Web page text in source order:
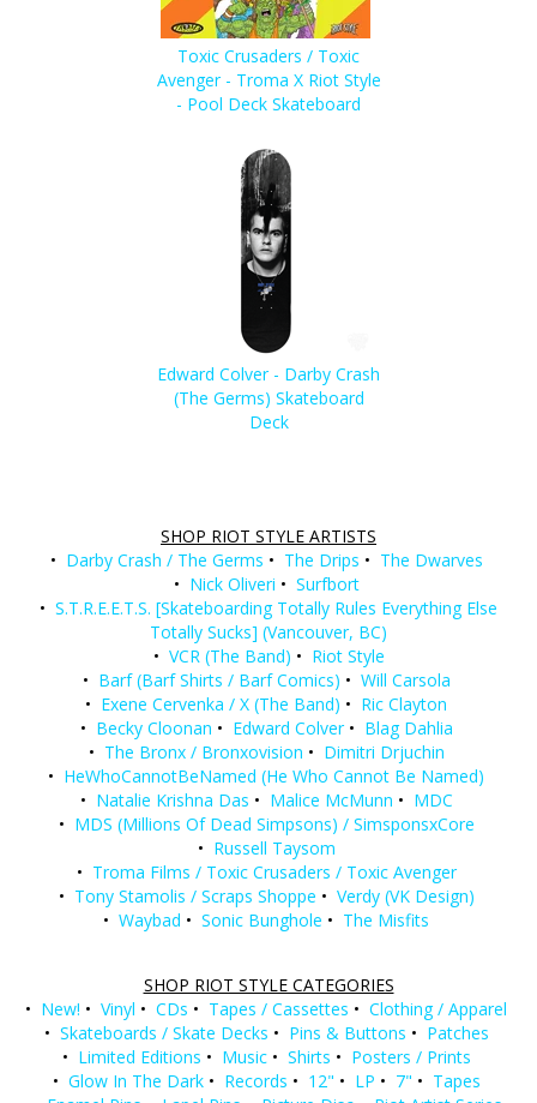
Toxic Crusaders / Toxic
Avenger - Troma X Riot Style
- Pool Deck Skateboard
Edward Colver - Darby Crash
(The Germs) Skateboard
Deck
SHOP RIOT STYLE ARTISTS
• Darby Crash / The Germs • The Drips • The Dwarves
• Nick Oliveri • Surfbort
• S.T.R.E.E.T.S. [Skateboarding Totally Rules Everything Else
Totally Sucks] (Vancouver, BC)
• VCR (The Band) • Riot Style
• Barf (Barf Shirts / Barf Comics) • Will Carsola
• Exene Cervenka / X (The Band) • Ric Clayton
• Becky Cloonan • Edward Colver • Blag Dahlia
• The Bronx / Bronxovision • Dimitri Drjuchin
• HeWhoCannotBeNamed (He Who Cannot Be Named)
• Natalie Krishna Das • Malice McMunn • MDC
• MDS (Millions Of Dead Simpsons) / SimsponsxCore
• Russell Taysom
• Troma Films / Toxic Crusaders / Toxic Avenger
• Tony Stamolis / Scraps Shoppe • Verdy (VK Design)
• Waybad • Sonic Bunghole • The Misfits
SHOP RIOT STYLE CATEGORIES
• New! • Vinyl • CDs • Tapes / Cassettes • Clothing / Apparel
• Skateboards / Skate Decks • Pins & Buttons • Patches
• Limited Editions • Music • Shirts • Posters / Prints
• Glow In The Dark • Records • 12" • LP • 7" • Tapes